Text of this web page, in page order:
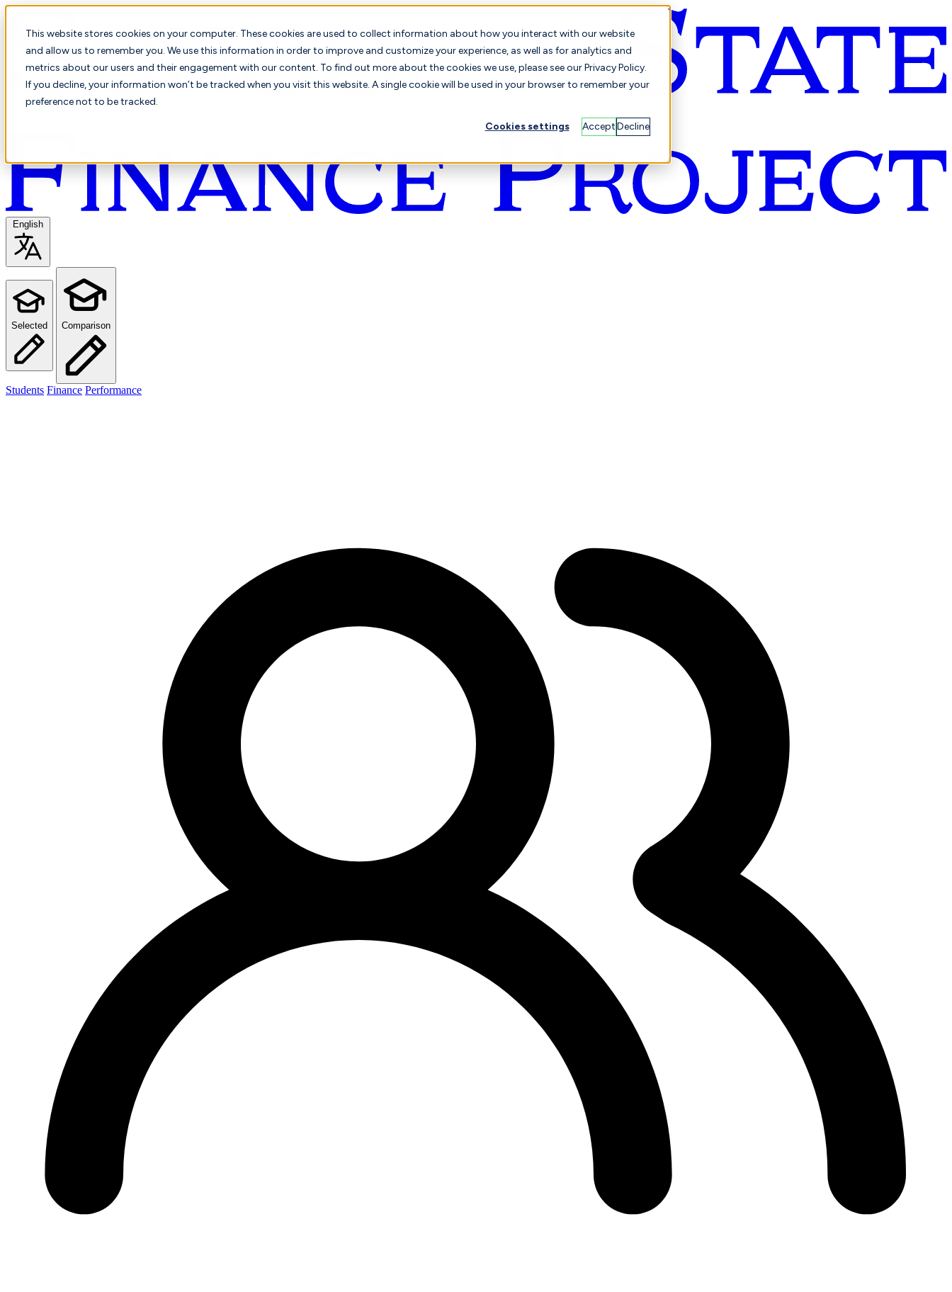
This website stores cookies on your computer. These cookies are used to collect information about how you interact with our website
and allow us to remember you. We use this information in order to improve and customize your experience, as well as for analytics and
metrics about our users and their engagement with our content. To find out more about the cookies we use, please see our Privacy Policy.
If you decline, your information won’t be tracked when you visit this website. A single cookie will be used in your browser to remember your
preference not to be tracked.
Cookies settings AcceptDecline
English
Selected Comparison
Students Finance Performance